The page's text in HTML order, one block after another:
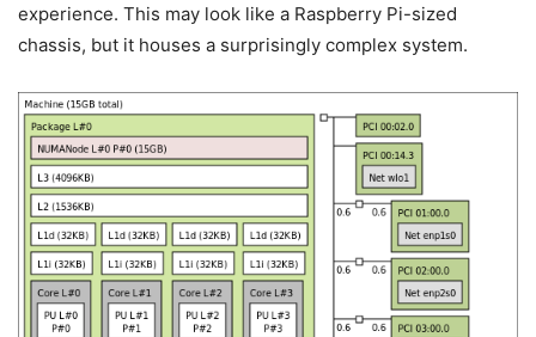
experience. This may look like a Raspberry Pi-sized
chassis, but it houses a surprisingly complex system.